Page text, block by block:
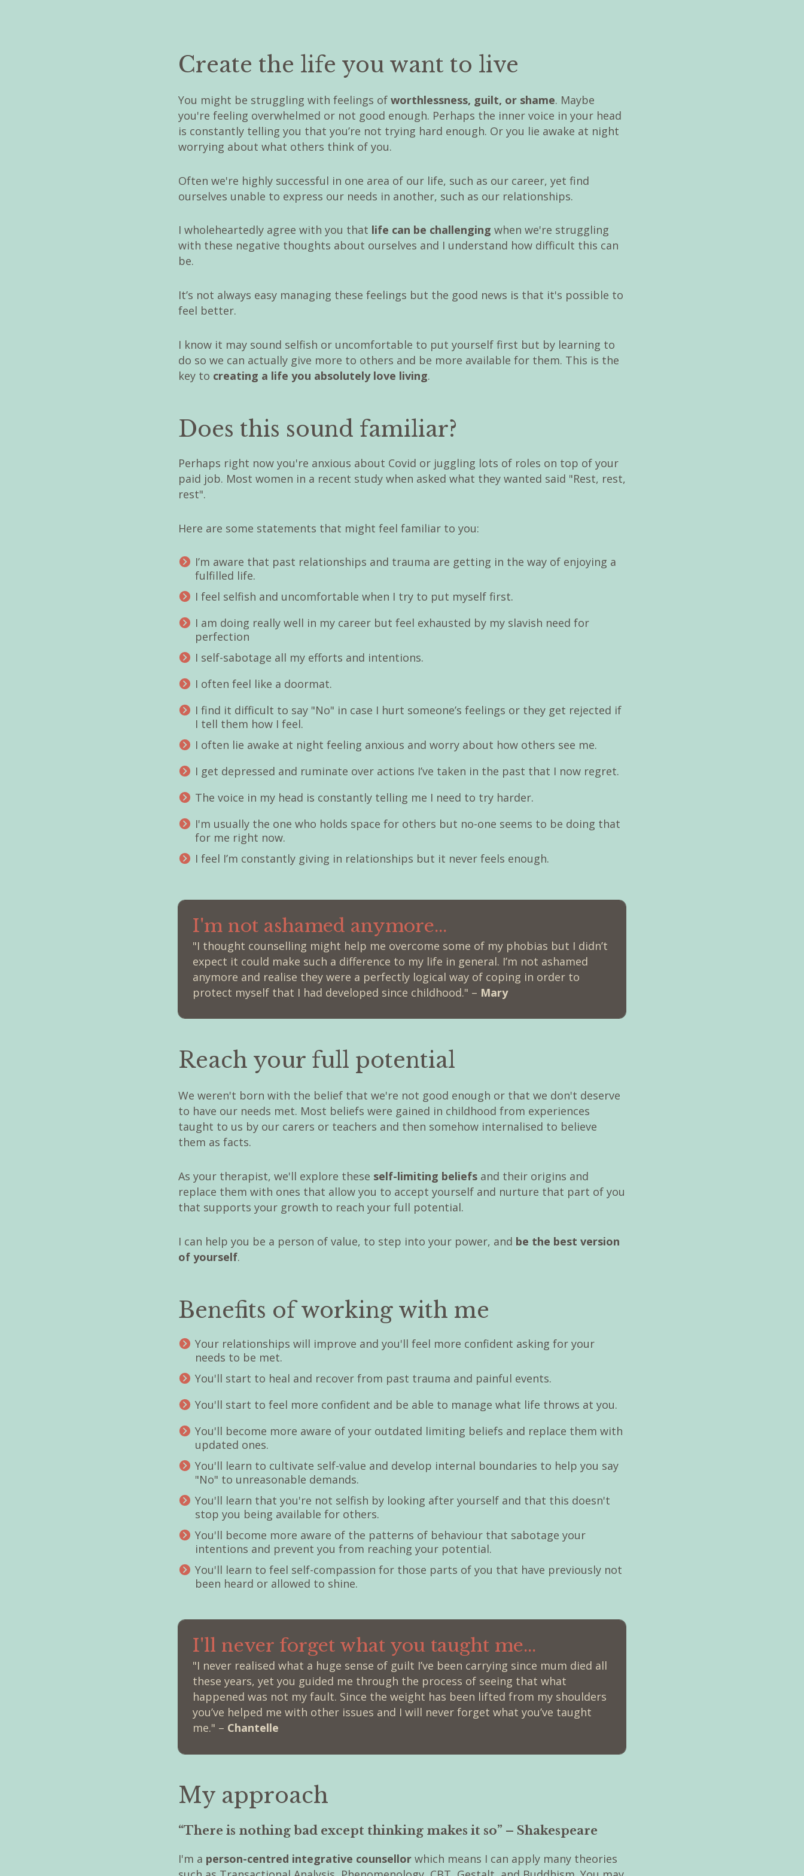
Create the life you want to live
You might be struggling with feelings of worthlessness, guilt, or shame. Maybe
you're feeling overwhelmed or not good enough. Perhaps the inner voice in your head
is constantly telling you that you’re not trying hard enough. Or you lie awake at night
worrying about what others think of you.
Often we're highly successful in one area of our life, such as our career, yet find
ourselves unable to express our needs in another, such as our relationships.
I wholeheartedly agree with you that life can be challenging when we're struggling
with these negative thoughts about ourselves and I understand how difficult this can
be.
It’s not always easy managing these feelings but the good news is that it's possible to
feel better.
I know it may sound selfish or uncomfortable to put yourself first but by learning to
do so we can actually give more to others and be more available for them. This is the
key to creating a life you absolutely love living.
Does this sound familiar?
Perhaps right now you're anxious about Covid or juggling lots of roles on top of your
paid job. Most women in a recent study when asked what they wanted said "Rest, rest,
rest".
Here are some statements that might feel familiar to you:
I’m aware that past relationships and trauma are getting in the way of enjoying a
fulfilled life.
I feel selfish and uncomfortable when I try to put myself first.
I am doing really well in my career but feel exhausted by my slavish need for
perfection
I self-sabotage all my efforts and intentions.
I often feel like a doormat.
I find it difficult to say "No" in case I hurt someone’s feelings or they get rejected if
I tell them how I feel.
I often lie awake at night feeling anxious and worry about how others see me.
I get depressed and ruminate over actions I’ve taken in the past that I now regret.
The voice in my head is constantly telling me I need to try harder.
I'm usually the one who holds space for others but no-one seems to be doing that
for me right now.
I feel I’m constantly giving in relationships but it never feels enough.
I'm not ashamed anymore...
"I thought counselling might help me overcome some of my phobias but I didn’t
expect it could make such a difference to my life in general. I’m not ashamed
anymore and realise they were a perfectly logical way of coping in order to
protect myself that I had developed since childhood." – Mary
Reach your full potential
We weren't born with the belief that we're not good enough or that we don't deserve
to have our needs met. Most beliefs were gained in childhood from experiences
taught to us by our carers or teachers and then somehow internalised to believe
them as facts.
As your therapist, we'll explore these self-limiting beliefs and their origins and
replace them with ones that allow you to accept yourself and nurture that part of you
that supports your growth to reach your full potential.
I can help you be a person of value, to step into your power, and be the best version
of yourself.
Benefits of working with me
Your relationships will improve and you'll feel more confident asking for your
needs to be met.
You'll start to heal and recover from past trauma and painful events.
You'll start to feel more confident and be able to manage what life throws at you.
You'll become more aware of your outdated limiting beliefs and replace them with
updated ones.
You'll learn to cultivate self-value and develop internal boundaries to help you say
"No" to unreasonable demands.
You'll learn that you're not selfish by looking after yourself and that this doesn't
stop you being available for others.
You'll become more aware of the patterns of behaviour that sabotage your
intentions and prevent you from reaching your potential.
You'll learn to feel self-compassion for those parts of you that have previously not
been heard or allowed to shine.
I'll never forget what you taught me...
"I never realised what a huge sense of guilt I’ve been carrying since mum died all
these years, yet you guided me through the process of seeing that what
happened was not my fault. Since the weight has been lifted from my shoulders
you’ve helped me with other issues and I will never forget what you’ve taught
me." – Chantelle
My approach
“There is nothing bad except thinking makes it so” – Shakespeare
I'm a person-centred integrative counsellor which means I can apply many theories